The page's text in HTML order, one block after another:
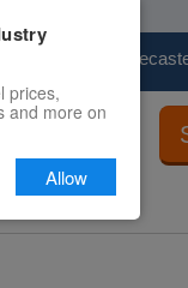
Price
prices,
and more on
Allow